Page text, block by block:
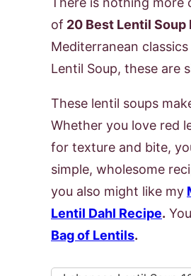
of 20 Best Lentil Soup
Mediterranean
Lentil Soup, these are
These lentil soups
Whether you love red
for texture and bite,
simple, wholesome
you also might like my
Lentil Dahl Recipe.
Bag of Lentils.